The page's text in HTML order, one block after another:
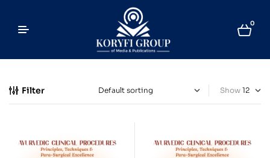
0
Filter Show